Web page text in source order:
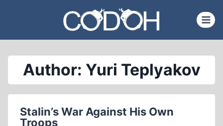
content
Author: Yuri Teplyakov
Stalin’s War Against His Own
Troops